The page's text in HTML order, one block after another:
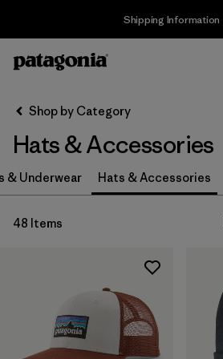
Shipping Information
Filter by
Size
3-6m (3)
6-12m (3)
(4)
Shop by Category
Hats & Accessories
& Underwear Hats & Accessories
48 Items